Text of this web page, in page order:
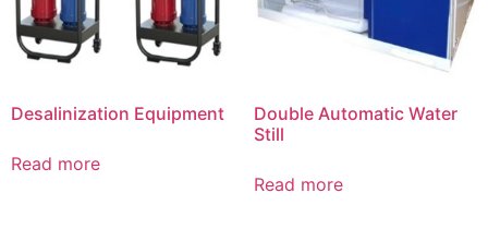
Desalinization Equipment
Read more
Double Automatic Water
Still
Read more